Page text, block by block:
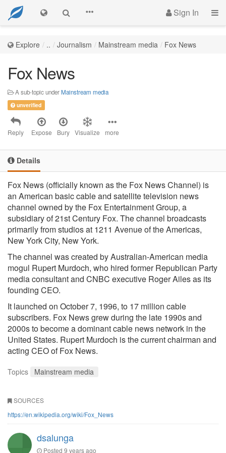
Sign In
Explore .. Journalism Mainstream media Fox News
Fox News
A sub-topic underMainstream media
unverified
Reply Expose Bury Visualize more
Details
Fox News (officially known as the Fox News Channel) is
an American basic cable and satellite television news
channel owned by the Fox Entertainment Group, a
subsidiary of 21st Century Fox. The channel broadcasts
primarily from studios at 1211 Avenue of the Americas,
New York City, New York.
The channel was created by Australian-American media
mogul Rupert Murdoch, who hired former Republican Party
media consultant and CNBC executive Roger Ailes as its
founding CEO.
It launched on October 7, 1996, to 17 million cable
subscribers. Fox News grew during the late 1990s and
2000s to become a dominant cable news network in the
United States. Rupert Murdoch is the current chairman and
acting CEO of Fox News.
Topics Mainstream media
SOURCES
https://en.wikipedia.org/wiki/Fox_News
dsalunga
Posted 9 years ago